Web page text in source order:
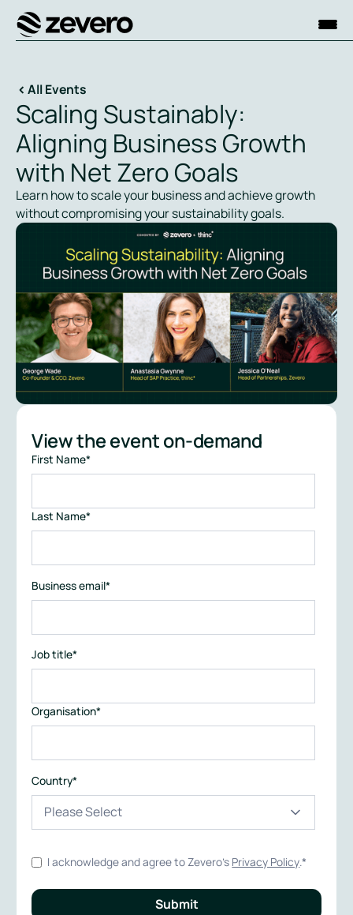
Homepage
All Events
Scaling Sustainably:
Aligning Business Growth
with Net Zero Goals
Learn how to scale your business and achieve growth
without compromising your sustainability goals.
View the event on-demand
First Name*
Last Name*
Business email*
Job title*
Organisation*
Country*
I acknowledge and agree to Zevero's Privacy Policy.*